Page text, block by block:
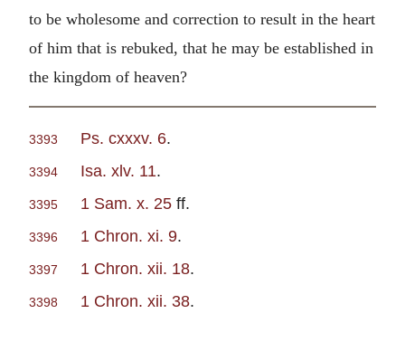
to be wholesome and correction to result in the heart
of him that is rebuked, that he may be established in
the kingdom of heaven?
3393 Ps. cxxxv. 6.
3394 Isa. xlv. 11.
3395 1 Sam. x. 25 ff.
3396 1 Chron. xi. 9.
3397 1 Chron. xii. 18.
3398 1 Chron. xii. 38.